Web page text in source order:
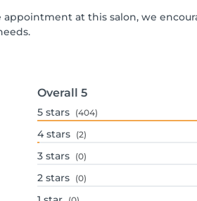
at this salon, we
Overall 5
5 stars (404)
4 stars (2)
3 stars (0)
2 stars (0)